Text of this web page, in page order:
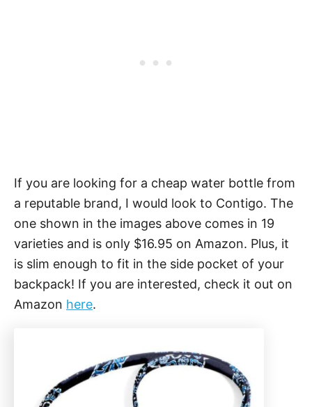
If you are looking for a cheap water bottle from
a reputable brand, I would look to Contigo. The
one shown in the images above comes in 19
varieties and is only $16.95 on Amazon. Plus, it
is slim enough to fit in the side pocket of your
backpack! If you are interested, check it out on
Amazon here.